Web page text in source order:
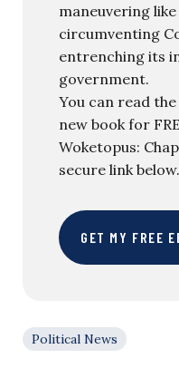
maneuvering
circumventing
entrenching its
government.
You can read
new book for
Woketopus:
secure link below.
GET MY FREE
Political News